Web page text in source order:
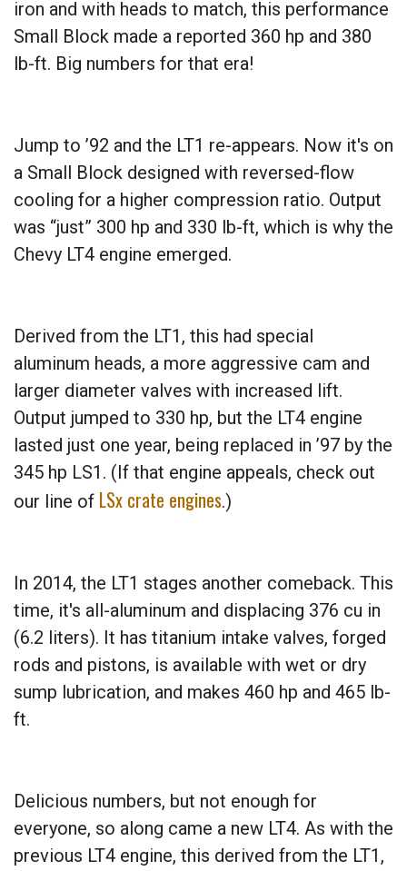
iron and with heads to match, this performance
Small Block made a reported 360 hp and 380
lb-ft. Big numbers for that era!
Jump to ’92 and the LT1 re-appears. Now it's on
a Small Block designed with reversed-flow
cooling for a higher compression ratio. Output
was “just” 300 hp and 330 lb-ft, which is why the
Chevy LT4 engine emerged.
Derived from the LT1, this had special
aluminum heads, a more aggressive cam and
larger diameter valves with increased lift.
Output jumped to 330 hp, but the LT4 engine
lasted just one year, being replaced in ’97 by the
345 hp LS1. (If that engine appeals, check out
our line of LSx crate engines.)
In 2014, the LT1 stages another comeback. This
time, it's all-aluminum and displacing 376 cu in
(6.2 liters). It has titanium intake valves, forged
rods and pistons, is available with wet or dry
sump lubrication, and makes 460 hp and 465 lb-
ft.
Delicious numbers, but not enough for
everyone, so along came a new LT4. As with the
previous LT4 engine, this derived from the LT1,